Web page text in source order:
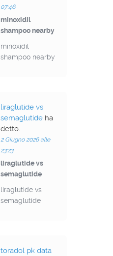
07:46
minoxidil
shampoo nearby
minoxidil
shampoo nearby
liraglutide vs
semaglutide ha
detto:
2 Giugno 2026 alle
23:23
liraglutide vs
semaglutide
liraglutide vs
semaglutide
toradol pk data